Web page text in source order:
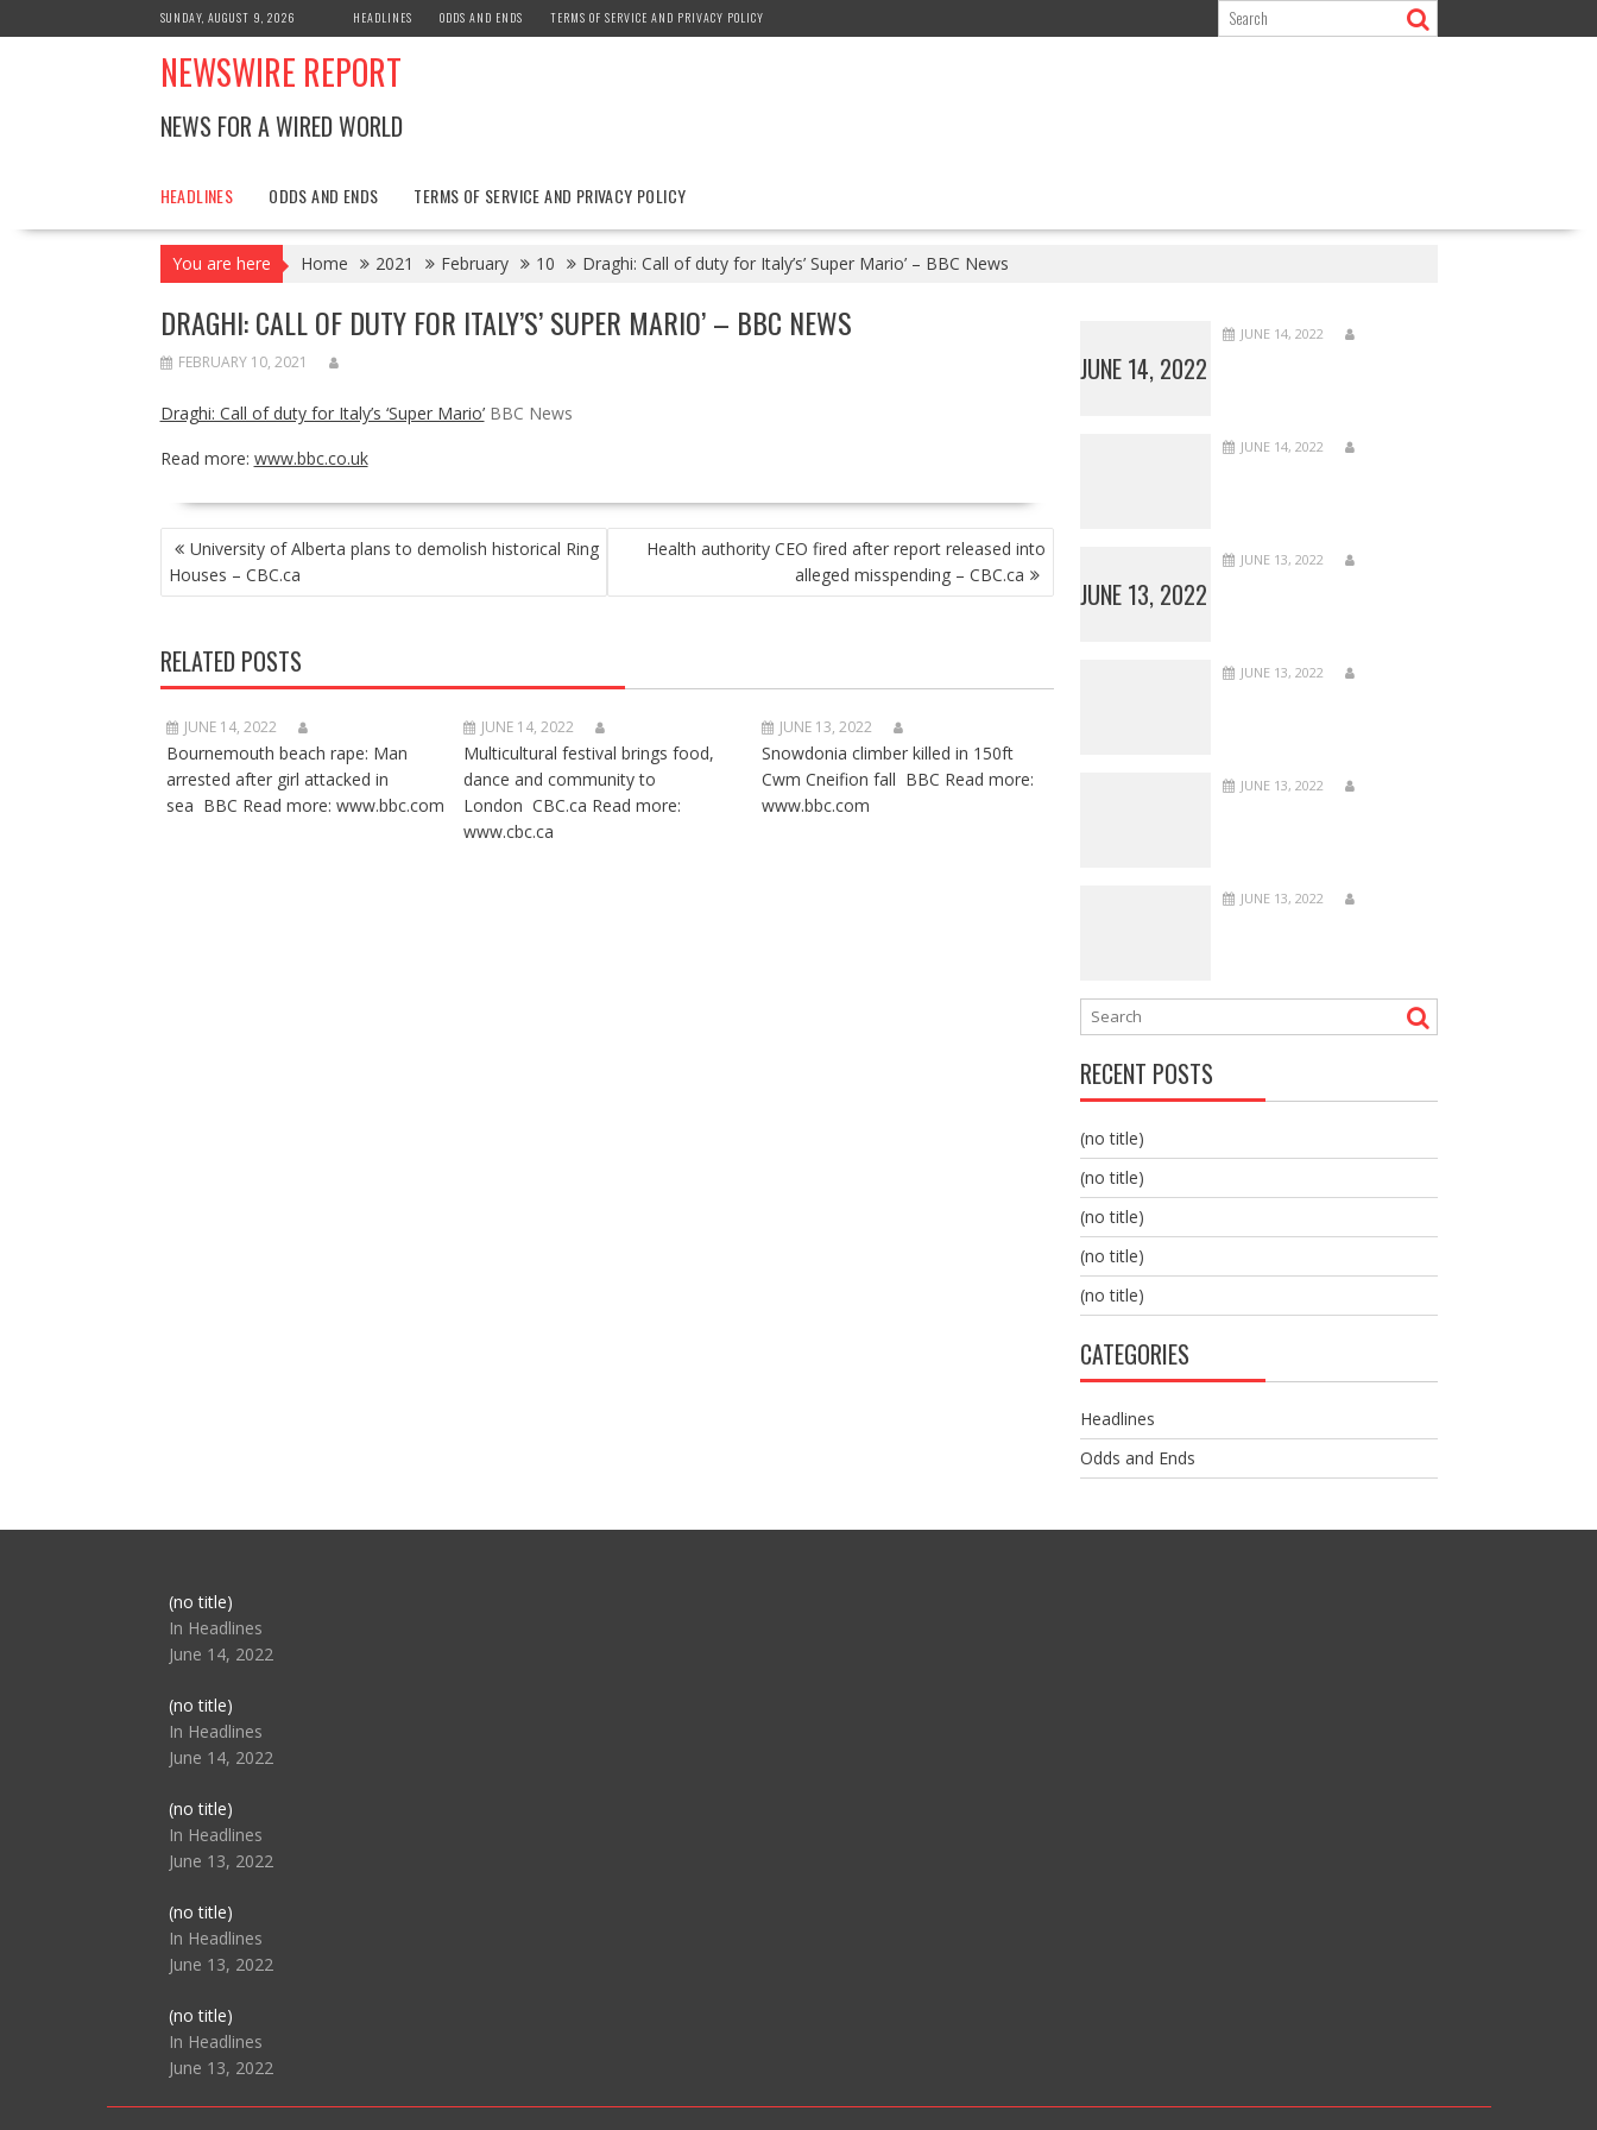
to
SUNDAY, AUGUST 9, 2026 HEADLINES ODDS AND ENDS TERMS OF SERVICE AND PRIVACY POLICY
NEWSWIRE REPORT
NEWS FOR A WIRED WORLD
HEADLINES ODDS AND ENDS TERMS OF SERVICE AND PRIVACY POLICY
You are here Home 2021 February 10 Draghi: Call of duty for Italy’s’ Super Mario’ – BBC News
DRAGHI: CALL OF DUTY FOR ITALY’S’ SUPER MARIO’ – BBC NEWS
FEBRUARY 10, 2021
Draghi: Call of duty for Italy’s ‘Super Mario’ BBC News
Read more: www.bbc.co.uk
POST
NAVIGATION
University of Alberta plans to demolish historical Ring
Houses – CBC.ca
Health authority CEO fired after report released into
alleged misspending – CBC.ca
RELATED POSTS
JUNE 14, 2022
Bournemouth beach rape: Man
arrested after girl attacked in
sea BBC Read more: www.bbc.com
JUNE 14, 2022
Multicultural festival brings food,
dance and community to
London CBC.ca Read more:
www.cbc.ca
JUNE 13, 2022
Snowdonia climber killed in 150ft
Cwm Cneifion fall BBC Read more:
www.bbc.com
JUNE 14, 2022
JUNE 14, 2022
JUNE 14, 2022
JUNE 13, 2022
JUNE 13, 2022
JUNE 13, 2022
JUNE 13, 2022
JUNE 13, 2022
RECENT POSTS
(no title)
(no title)
(no title)
(no title)
(no title)
CATEGORIES
Headlines
Odds and Ends
(no title)Post
104517
In Headlines
June 14, 2022
(no title)Post
104512
In Headlines
June 14, 2022
(no title)Post
104516
In Headlines
June 13, 2022
(no title)Post
104511
In Headlines
June 13, 2022
(no title)Post
104515
In Headlines
June 13, 2022